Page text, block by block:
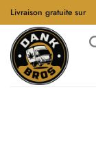
Aller
au
contenu
Livraison gratuite sur